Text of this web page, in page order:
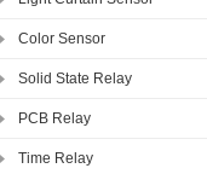
Color Sensor
Solid State Relay
PCB Relay
Time Relay